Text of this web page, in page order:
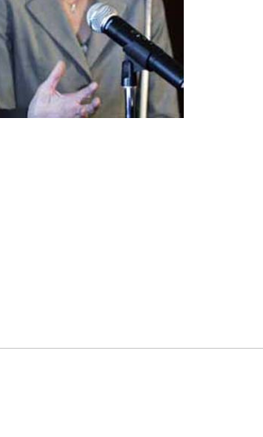
– Boys
– Girls